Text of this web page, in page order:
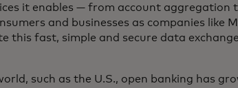
it enables — from account aggregation
and businesses as companies like
this fast, simple and secure data
such as the U.S., open banking has